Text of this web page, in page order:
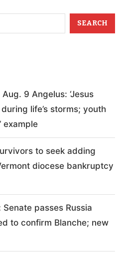
SEARCH
9 Angelus: ‘Jesus
life’s storms; youth
example
to seek adding
diocese bankruptcy
passes Russia
to confirm Blanche; new